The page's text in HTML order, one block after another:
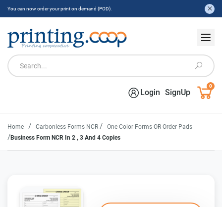
You can now order your print on demand (POD).
Login SignUp
0
Home / Carbonless Forms NCR / One Color Forms OR Order Pads
/Business Form NCR In 2 , 3 And 4 Copies